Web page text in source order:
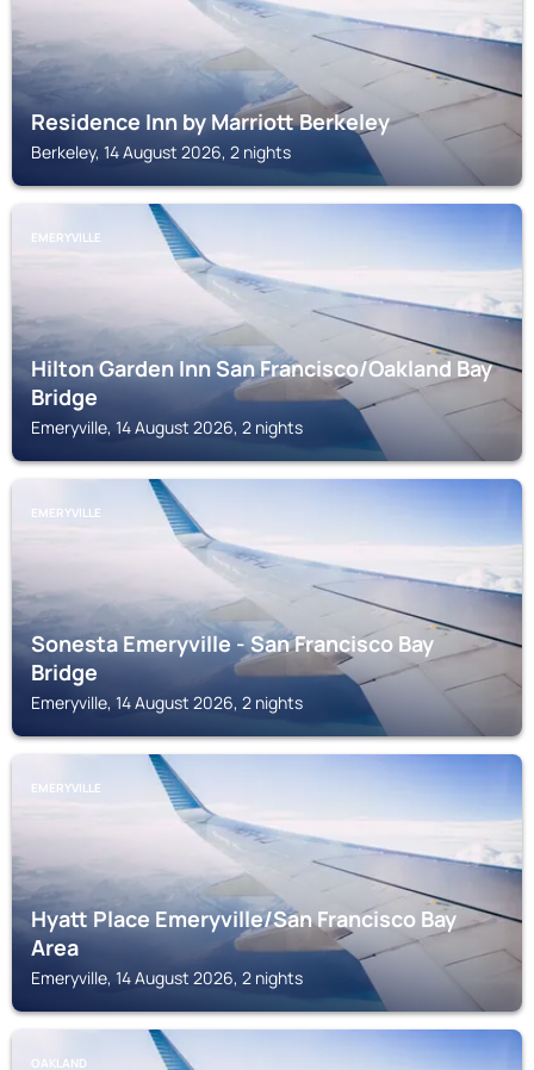
Residence Inn by Marriott Berkeley
Berkeley, 14 August 2026, 2 nights
EMERYVILLE
Hilton Garden Inn San Francisco/Oakland Bay
Bridge
Emeryville, 14 August 2026, 2 nights
EMERYVILLE
Sonesta Emeryville - San Francisco Bay
Bridge
Emeryville, 14 August 2026, 2 nights
EMERYVILLE
Hyatt Place Emeryville/San Francisco Bay
Area
Emeryville, 14 August 2026, 2 nights
OAKLAND